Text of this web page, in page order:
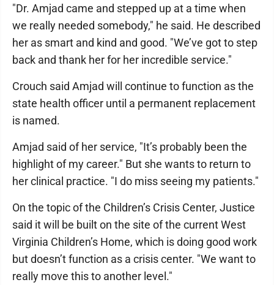
"Dr. Amjad came and stepped up at a time when
we really needed somebody," he said. He described
her as smart and kind and good. "We’ve got to step
back and thank her for her incredible service."
Crouch said Amjad will continue to function as the
state health officer until a permanent replacement
is named.
Amjad said of her service, "It’s probably been the
highlight of my career." But she wants to return to
her clinical practice. "I do miss seeing my patients."
On the topic of the Children’s Crisis Center, Justice
said it will be built on the site of the current West
Virginia Children’s Home, which is doing good work
but doesn’t function as a crisis center. "We want to
really move this to another level."